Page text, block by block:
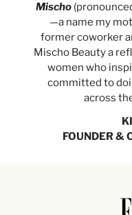
Mischo
—a name my
former coworker
Mischo Beauty a
women who
committed to
across
FOUNDER &